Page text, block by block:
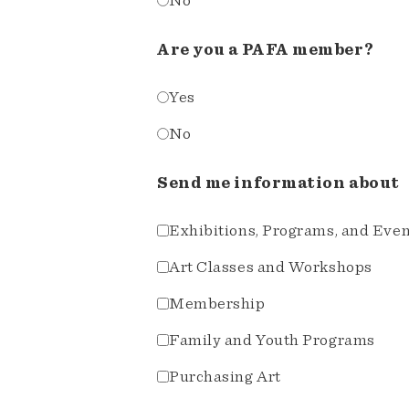
Are you a PAFA member?
Yes
No
Send me information about
Exhibitions, Programs, and
Art Classes and Workshops
Membership
Family and Youth Programs
Purchasing Art